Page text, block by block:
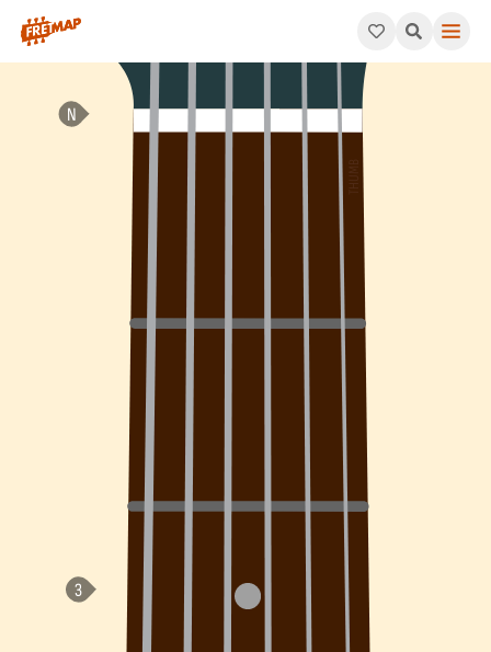
How to play D Minor 7th Flat 5 Arpeggio (Dm7b5). This